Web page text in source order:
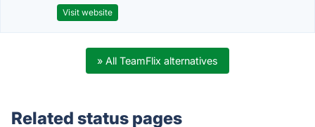
Visit website
» All TeamFlix alternatives
Related status pages